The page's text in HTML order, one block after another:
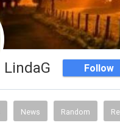
LindaG Follow
News Random